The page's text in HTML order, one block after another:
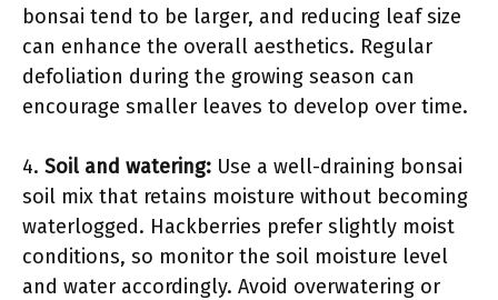
bonsai tend to be larger, and reducing leaf size
can enhance the overall aesthetics. Regular
defoliation during the growing season can
encourage smaller leaves to develop over time.
4. Soil and watering: Use a well-draining bonsai
soil mix that retains moisture without becoming
waterlogged. Hackberries prefer slightly moist
conditions, so monitor the soil moisture level
and water accordingly. Avoid overwatering or